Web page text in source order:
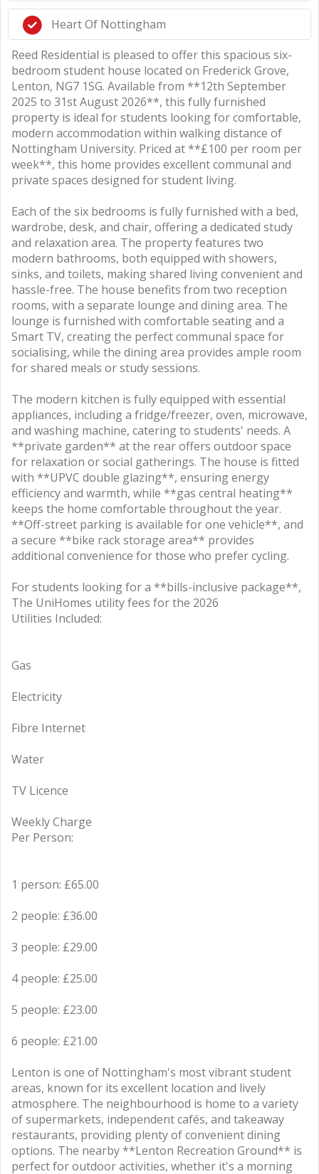
Heart Of Nottingham
Reed Residential is pleased to offer this spacious six-
bedroom student house located on Frederick Grove,
Lenton, NG7 1SG. Available from **12th September
2025 to 31st August 2026**, this fully furnished
property is ideal for students looking for comfortable,
modern accommodation within walking distance of
Nottingham University. Priced at **£100 per room per
week**, this home provides excellent communal and
private spaces designed for student living.
Each of the six bedrooms is fully furnished with a bed,
wardrobe, desk, and chair, offering a dedicated study
and relaxation area. The property features two
modern bathrooms, both equipped with showers,
sinks, and toilets, making shared living convenient and
hassle-free. The house benefits from two reception
rooms, with a separate lounge and dining area. The
lounge is furnished with comfortable seating and a
Smart TV, creating the perfect communal space for
socialising, while the dining area provides ample room
for shared meals or study sessions.
The modern kitchen is fully equipped with essential
appliances, including a fridge/freezer, oven, microwave,
and washing machine, catering to students' needs. A
**private garden** at the rear offers outdoor space
for relaxation or social gatherings. The house is fitted
with **UPVC double glazing**, ensuring energy
efficiency and warmth, while **gas central heating**
keeps the home comfortable throughout the year.
**Off-street parking is available for one vehicle**, and
a secure **bike rack storage area** provides
additional convenience for those who prefer cycling.
For students looking for a **bills-inclusive package**,
The UniHomes utility fees for the 2026
Utilities Included:
Gas
Electricity
Fibre Internet
Water
TV Licence
Weekly Charge
Per Person:
1 person: £65.00
2 people: £36.00
3 people: £29.00
4 people: £25.00
5 people: £23.00
6 people: £21.00
Lenton is one of Nottingham's most vibrant student
areas, known for its excellent location and lively
atmosphere. The neighbourhood is home to a variety
of supermarkets, independent cafés, and takeaway
restaurants, providing plenty of convenient dining
options. The nearby **Lenton Recreation Ground** is
perfect for outdoor activities, whether it's a morning